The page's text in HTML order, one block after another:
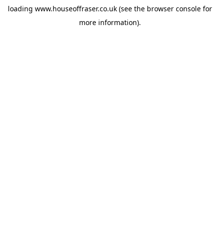
loading www.houseoffraser.co.uk (see the browser console for
more information).